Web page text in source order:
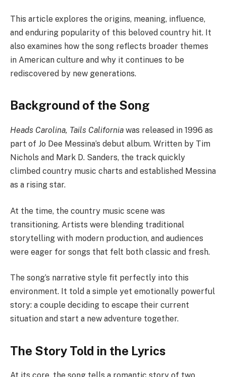
This article explores the origins, meaning, influence,
and enduring popularity of this beloved country hit. It
also examines how the song reflects broader themes
in American culture and why it continues to be
rediscovered by new generations.
Background of the Song
Heads Carolina, Tails California was released in 1996 as
part of Jo Dee Messina’s debut album. Written by Tim
Nichols and Mark D. Sanders, the track quickly
climbed country music charts and established Messina
as a rising star.
At the time, the country music scene was
transitioning. Artists were blending traditional
storytelling with modern production, and audiences
were eager for songs that felt both classic and fresh.
The song’s narrative style fit perfectly into this
environment. It told a simple yet emotionally powerful
story: a couple deciding to escape their current
situation and start a new adventure together.
The Story Told in the Lyrics